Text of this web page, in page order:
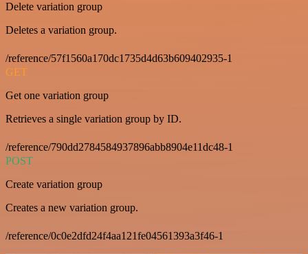
Delete variation group
Deletes a variation group.
/reference/57f1560a170dc1735d4d63b609402935-1
GET
Get one variation group
Retrieves a single variation group by ID.
/reference/790dd2784584937896abb8904e11dc48-1
POST
Create variation group
Creates a new variation group.
/reference/0c0e2dfd24f4aa121fe04561393a3f46-1